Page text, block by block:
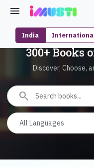
India
300+ Books
Discover, Choose,
search